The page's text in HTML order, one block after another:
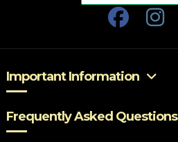
Important Information
Frequently Asked Questions